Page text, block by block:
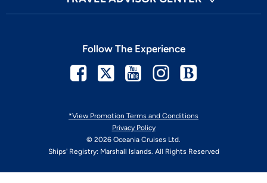
*View Promotion Terms and Conditions
Privacy Policy
© 2026 Oceania Cruises Ltd.
Ships' Registry: Marshall Islands. All Rights Reserved
Follow The Experience
Facebook
TwitterYoutubeInstagram